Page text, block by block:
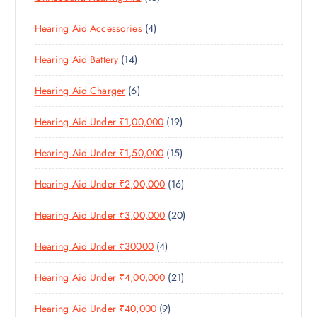
C
T
O
D
U
S
O
D
U
C
T
8
R
D
C
T
Hearing Aid Accessories 44
P
O
U
C
T
S
Hearing Aid Battery 141
4
P
R
O
D
U
C
T
Hearing Aid Charger 66
P
R
O
D
U
C
T
S
Hearing Aid Under ₹1,00,000 191
9
P
R
O
D
U
C
Hearing Aid Under ₹1,50,000 151
5
P
R
O
D
C
T
Hearing Aid Under ₹2,00,000 161
6
P
R
D
U
C
Hearing Aid Under ₹3,00,000 202
0
R
O
D
Hearing Aid Under ₹30000 44
P
R
O
D
Hearing Aid Under ₹4,00,000 212
1
Hearing Aid Under ₹40,000 99